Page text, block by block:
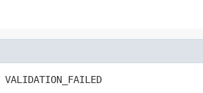
VALIDATION_FAILED